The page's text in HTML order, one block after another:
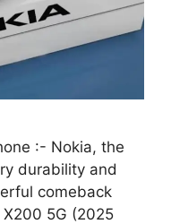
:- Nokia, the
durability and
comeback
5G (2025